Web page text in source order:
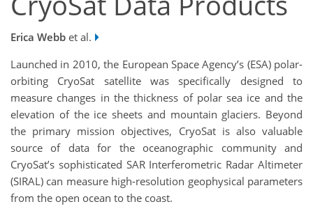
Erica Webb et al.
Launched in 2010, the European Space Agency’s (ESA) polar-
orbiting CryoSat satellite was specifically designed to
measure changes in the thickness of polar sea ice and the
elevation of the ice sheets and mountain glaciers. Beyond
the primary mission objectives, CryoSat is also valuable
source of data for the oceanographic community and
CryoSat’s sophisticated SAR Interferometric Radar Altimeter
(SIRAL) can measure high-resolution geophysical parameters
from the open ocean to the coast.